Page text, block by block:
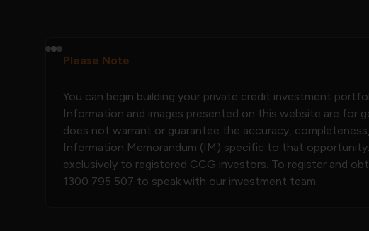
Please Note
You can begin building your private credit investment
Information and images presented on this website are for
does not warrant or guarantee the accuracy,
Information Memorandum (IM) specific to that
exclusively to registered CCG investors. To register and
1300 795 507 to speak with our investment team.